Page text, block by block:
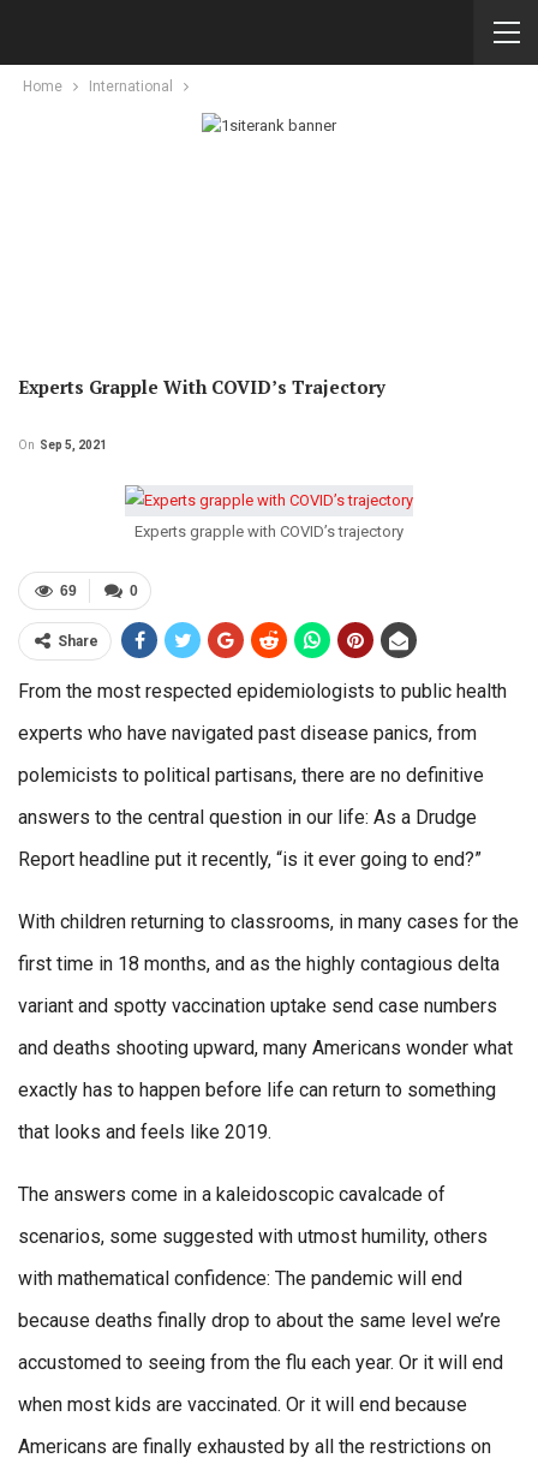
Home International
Experts Grapple With COVID’s Trajectory
On Sep 5, 2021
Experts grapple with COVID’s trajectory
0
69
Share
From the most respected epidemiologists to public health
experts who have navigated past disease panics, from
polemicists to political partisans, there are no definitive
answers to the central question in our life: As a Drudge
Report headline put it recently, “is it ever going to end?”
With children returning to classrooms, in many cases for the
first time in 18 months, and as the highly contagious delta
variant and spotty vaccination uptake send case numbers
and deaths shooting upward, many Americans wonder what
exactly has to happen before life can return to something
that looks and feels like 2019.
The answers come in a kaleidoscopic cavalcade of
scenarios, some suggested with utmost humility, others
with mathematical confidence: The pandemic will end
because deaths finally drop to about the same level we’re
accustomed to seeing from the flu each year. Or it will end
when most kids are vaccinated. Or it will end because
Americans are finally exhausted by all the restrictions on